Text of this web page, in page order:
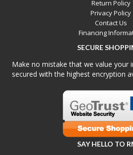
Return Policy
Privacy Policy
Contact Us
Financing
SECURE
Make no mistake that we value your
secured with the highest encryption
SAY HELLO TO